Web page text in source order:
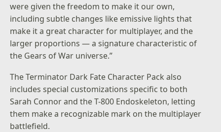
were given the freedom to make it our own,
including subtle changes like emissive lights that
make it a great character for multiplayer, and the
larger proportions — a signature characteristic of
the Gears of War universe.”
The Terminator Dark Fate Character Pack also
includes special customizations specific to both
Sarah Connor and the T-800 Endoskeleton, letting
them make a recognizable mark on the multiplayer
battlefield.